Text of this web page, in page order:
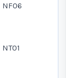
NF06
NT01